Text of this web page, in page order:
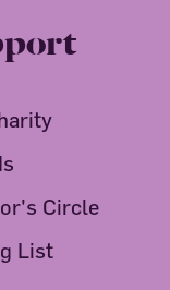
Circle
List